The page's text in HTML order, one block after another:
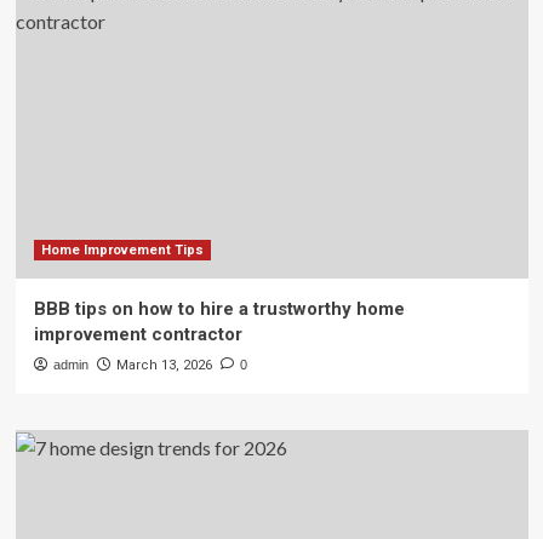
Home Improvement Tips
BBB tips on how to hire a trustworthy home
improvement contractor
admin March 13, 2026 0